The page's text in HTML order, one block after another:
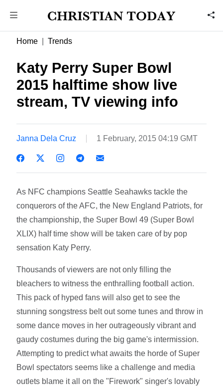
Home Trends
Katy Perry Super Bowl
2015 halftime show live
stream, TV viewing info
Janna Dela Cruz 1 February, 2015 04:19 GMT
As NFC champions Seattle Seahawks tackle the
conquerors of the AFC, the New England Patriots, for
the championship, the Super Bowl 49 (Super Bowl
XLIX) half time show will be taken care of by pop
sensation Katy Perry.
Thousands of viewers are not only filling the
bleachers to witness the enthralling football action.
This pack of hyped fans will also get to see the
stunning songstress belt out some tunes and throw in
some dance moves in her outrageously vibrant and
gaudy costumes during the big game's intermission.
Attempting to predict what awaits the horde of Super
Bowl spectators seems like a challenge and media
outlets blame it all on the "Firework" singer's lovably